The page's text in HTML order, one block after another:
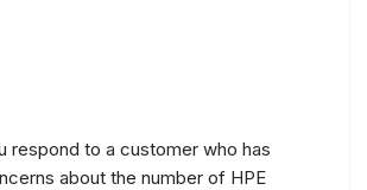
respond to a customer who has
about the number of HPE